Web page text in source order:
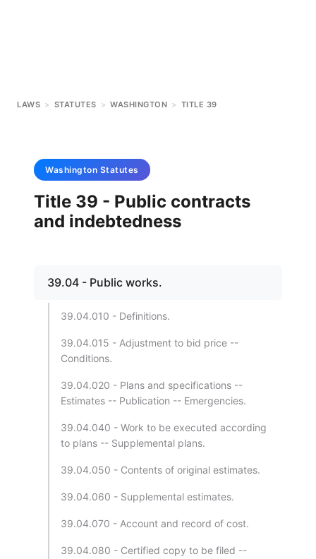
LAWS > STATUTES > WASHINGTON > TITLE 39
Washington Statutes
Title 39 - Public contracts
and indebtedness
39.04 - Public works.
39.04.010 - Definitions.
39.04.015 - Adjustment to bid price --
Conditions.
39.04.020 - Plans and specifications --
Estimates -- Publication -- Emergencies.
39.04.040 - Work to be executed according
to plans -- Supplemental plans.
39.04.050 - Contents of original estimates.
39.04.060 - Supplemental estimates.
39.04.070 - Account and record of cost.
39.04.080 - Certified copy to be filed --